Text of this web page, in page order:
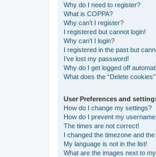
Why do I need to register?
What is COPPA?
Why can’t I register?
I registered but cannot login!
Why can’t I login?
I registered in the past but
I’ve lost my password!
Why do I get logged off
What does the “Delete
User Preferences and
How do I change my settings?
How do I prevent my
The times are not correct!
I changed the timezone and
My language is not in the list!
What are the images next to